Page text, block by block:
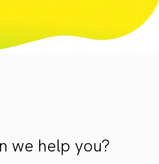
we help you?